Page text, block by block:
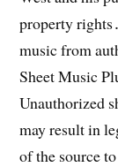
property
music from
Sheet Music
Unauthorized
may result in
of the source